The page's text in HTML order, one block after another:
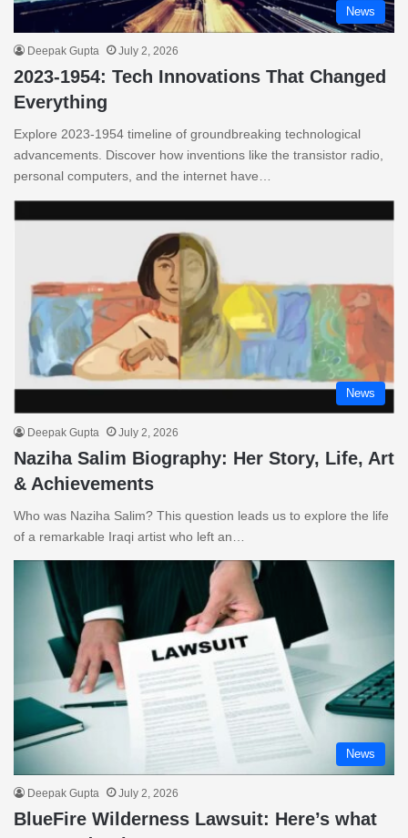
News
Deepak Gupta July 2, 2026
2023-1954: Tech Innovations That Changed
Everything
Explore 2023-1954 timeline of groundbreaking technological
advancements. Discover how inventions like the transistor radio,
personal computers, and the internet have…
News
Deepak Gupta July 2, 2026
Naziha Salim Biography: Her Story, Life, Art
& Achievements
Who was Naziha Salim? This question leads us to explore the life
of a remarkable Iraqi artist who left an…
News
Deepak Gupta July 2, 2026
BlueFire Wilderness Lawsuit: Here’s what